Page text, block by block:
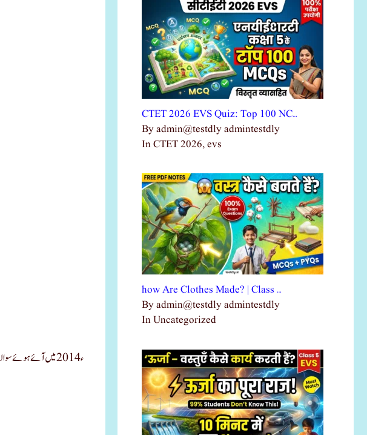
ء2014 میں آئے ہوئے سوالات پر مبنی آج کی ٹیسٹ
CTET 2026 EVS Quiz: Top 100 NC…
By admin@testdly admintestdly
In CTET 2026, evs
how Are Clothes Made? | Class …
By admin@testdly admintestdly
In Uncategorized